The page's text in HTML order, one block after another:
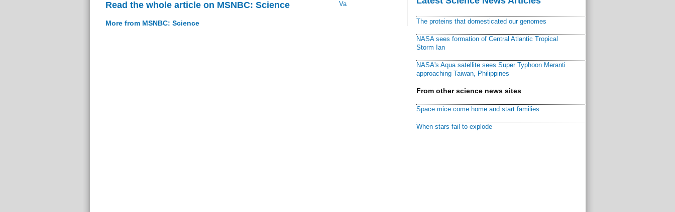
Read the whole article on MSNBC: Science
More from MSNBC: Science
Va
The proteins that domesticated our genomes
NASA sees formation of Central Atlantic Tropical
Storm Ian
NASA's Aqua satellite sees Super Typhoon Meranti
approaching Taiwan, Philippines
From other science news sites
Space mice come home and start families
When stars fail to explode